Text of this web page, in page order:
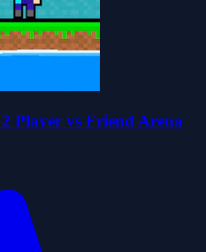
Player vs Friend Arena